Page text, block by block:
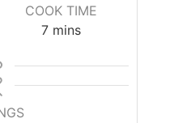
COOK TIME
7 mins